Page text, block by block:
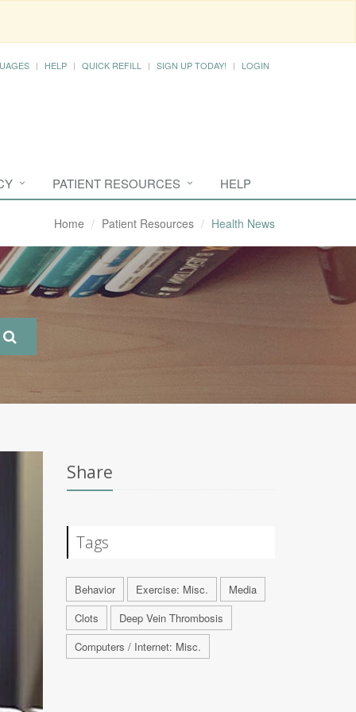
HELP QUICK REFILL SIGN UP TODAY! LOGIN
PATIENT RESOURCES HELP
Home Patient Resources Health News
Share
Tags
Behavior Exercise: Misc.
Media
Clots
Deep Vein Thrombosis
Computers / Internet: Misc.